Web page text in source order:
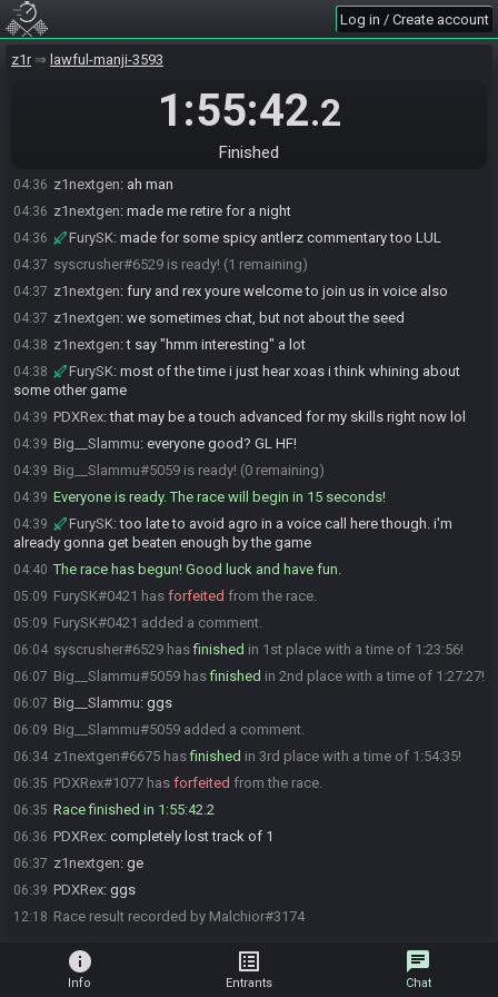
Log in / Create account
z1r lawful-manji-3593
1:55:42.2
Finished
04:34
04:34 PDXRex#1077 is ready! (2 remaining)
FurySK#0421 is ready! (2 remaining)
wow fury wat
i saw that 9 last night, let me at it
04:36 z1nextgen: ah man
04:36 z1nextgen: made me retire for a night
04:36 FurySK: made for some spicy antlerz commentary too LUL
04:37 syscrusher#6529 is ready! (1 remaining)
04:37 z1nextgen: fury and rex youre welcome to join us in voice also
04:37 z1nextgen: we sometimes chat, but not about the seed
04:38 z1nextgen:t say "hmm interesting" a lot
04:38 FurySK: most of the time i just hear xoas i think whining about
some other game
04:39 PDXRex:that may be a touch advanced for my skills right now lol
04:39 Big__Slammu: everyone good? GL HF!
04:39 Big__Slammu#5059 is ready! (0 remaining)
04:39 Everyone is ready. The race will begin in 15 seconds!
04:39 FurySK:too late to avoid agro in a voice call here though. i'm
already gonna get beaten enough by the game
04:40 The race has begun! Good luck and have fun.
05:09 FurySK#0421 has forfeited from the race.
05:09 FurySK#0421 added a comment.
06:04 syscrusher#6529 hasfinished in 1st place with a time of 1:23:56!
06:07 Big__Slammu#5059 hasfinished in 2nd place with a time of 1:27:27!
06:07 Big__Slammu: ggs
06:09 Big__Slammu#5059 added a comment.
06:34 z1nextgen#6675 hasfinished in 3rd place with a time of 1:54:35!
06:35 PDXRex#1077 has forfeited from the race.
06:35 Race finished in 1:55:42.2
06:36 PDXRex: completely lost track of 1
06:37 z1nextgen: ge
06:39 PDXRex: ggs
12:18 Race result recorded by Malchior#3174
info
Info
list_alt
Entrants
chat
Chat